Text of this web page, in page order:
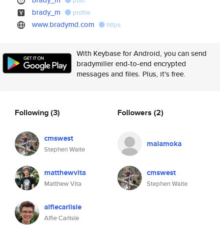
brady_m profile
www.bradymd.com https
With Keybase for Android, you can send
bradymiller end-to-end encrypted
messages and files. Plus, it's free.
Following(3)
cmswest
Stephen Waite
matthewvita
Matthew Vita
alfiecarlisle
Alfie Carlisle
Followers (2)
malamoka
cmswest
Stephen Waite